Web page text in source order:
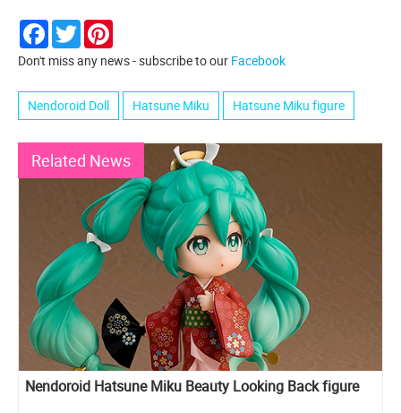
Facebook
Twitter
Don't miss any news - subscribe to our Facebook
Nendoroid Doll Hatsune Miku Hatsune Miku figure
Related News
Nendoroid Hatsune Miku Beauty Looking Back figure